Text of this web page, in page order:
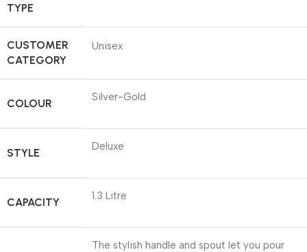
TYPE
CUSTOMER
CATEGORY
Unisex
COLOUR Silver-Gold
STYLE Deluxe
CAPACITY 1.3 Litre
The stylish handle and spout let you pour